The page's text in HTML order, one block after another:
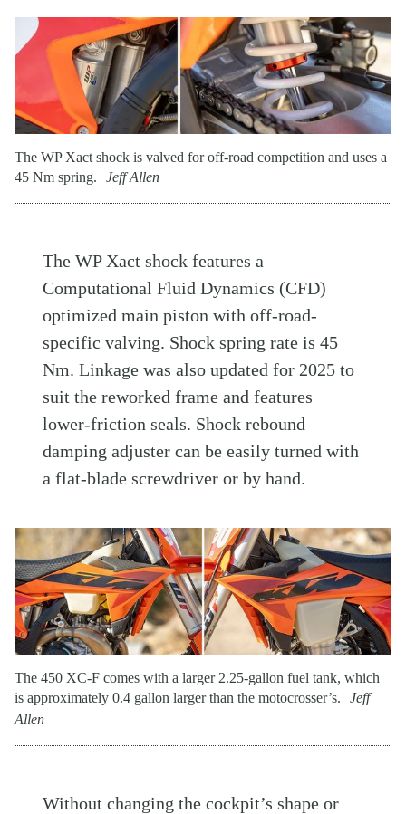
The WP Xact shock is valved for off-road competition and uses a
45 Nm spring.
Jeff Allen
The WP Xact shock features a
Computational Fluid Dynamics (CFD)
optimized main piston with off-road-
specific valving. Shock spring rate is 45
Nm. Linkage was also updated for 2025 to
suit the reworked frame and features
lower-friction seals. Shock rebound
damping adjuster can be easily turned with
a flat-blade screwdriver or by hand.
The 450 XC-F comes with a larger 2.25-gallon fuel tank, which
is approximately 0.4 gallon larger than the motocrosser’s.
Jeff
Allen
Without changing the cockpit’s shape or